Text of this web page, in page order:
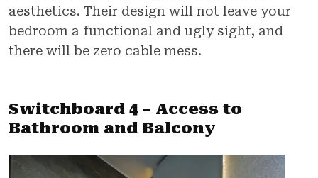
aesthetics. Their design will not leave your
bedroom a functional and ugly sight, and
there will be zero cable mess.
Switchboard 4 – Access to
Bathroom and Balcony